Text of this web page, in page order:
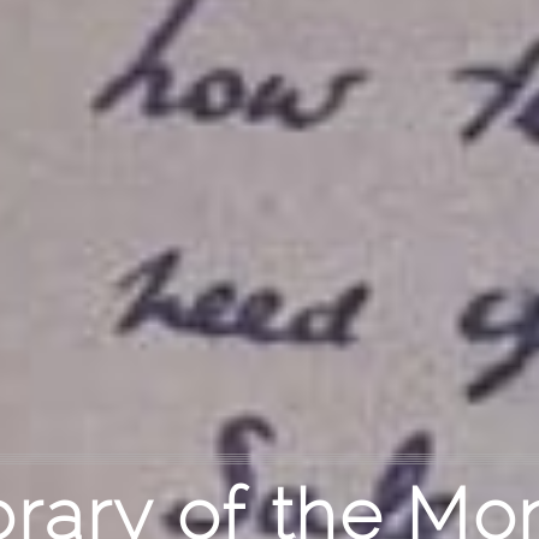
of the